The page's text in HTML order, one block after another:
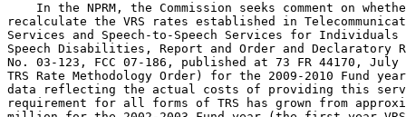
In the NPRM, the Commission seeks comment on
recalculate the VRS rates established in
Services and Speech-to-Speech Services for
Speech Disabilities, Report and Order and Declaratory
No. 03-123, FCC 07-186, published at 73 FR 44170,
TRS Rate Methodology Order) for the 2009-2010 Fund
data reflecting the actual costs of providing this
requirement for all forms of TRS has grown from